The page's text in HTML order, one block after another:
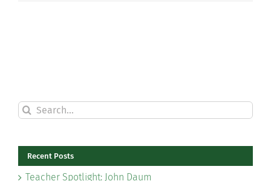
Search
for:
Recent Posts
Teacher Spotlight: John Daum